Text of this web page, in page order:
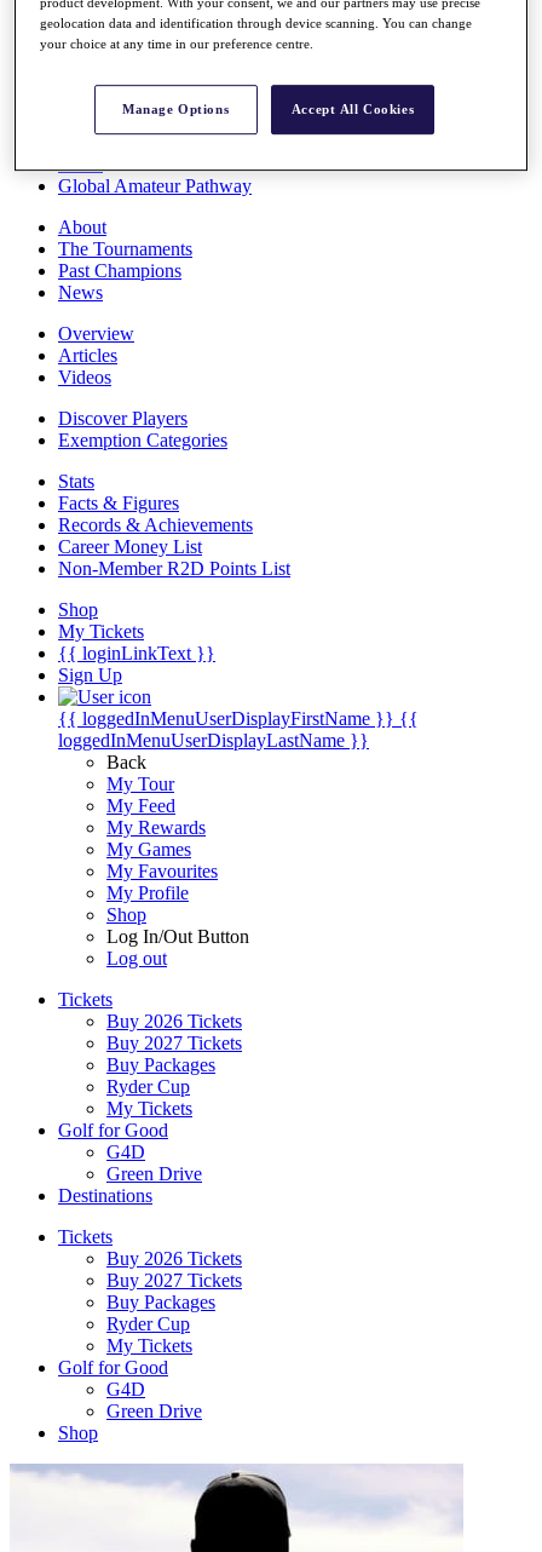
All You Need to Know
Rankings
Race to Dubai Rankings Bonus Pool
Global Amateur Pathway
About
The Tournaments
Past Champions
News
Overview
Articles
Videos
Discover Players
Exemption Categories
Stats
Facts & Figures
Records & Achievements
Career Money List
Non-Member R2D Points List
Shop
My Tickets
{{ loginLinkText }}
Sign Up
{{ loggedInMenuUserDisplayFirstName }} {{
loggedInMenuUserDisplayLastName }}
Back
My Tour
My Feed
My Rewards
My Games
My Favourites
My Profile
Shop
Log In/Out Button
Log out
Tickets
Buy 2026 Tickets
Buy 2027 Tickets
Buy Packages
Ryder Cup
My Tickets
Golf for Good
G4D
Green Drive
Destinations
Tickets
Buy 2026 Tickets
Buy 2027 Tickets
Buy Packages
Ryder Cup
My Tickets
Golf for Good
G4D
Green Drive
Shop
geolocation data and identification through device scanning. You can change
your choice at any time in our preference centre.
Manage Options Accept All Cookies